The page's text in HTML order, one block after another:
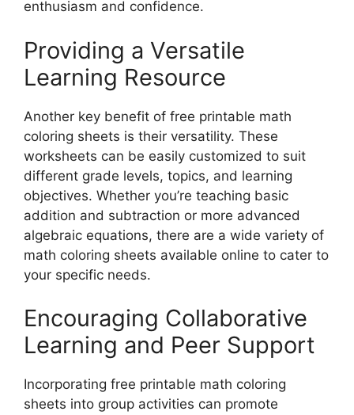
enthusiasm and confidence.
Providing a Versatile
Learning Resource
Another key benefit of free printable math
coloring sheets is their versatility. These
worksheets can be easily customized to suit
different grade levels, topics, and learning
objectives. Whether you’re teaching basic
addition and subtraction or more advanced
algebraic equations, there are a wide variety of
math coloring sheets available online to cater to
your specific needs.
Encouraging Collaborative
Learning and Peer Support
Incorporating free printable math coloring
sheets into group activities can promote